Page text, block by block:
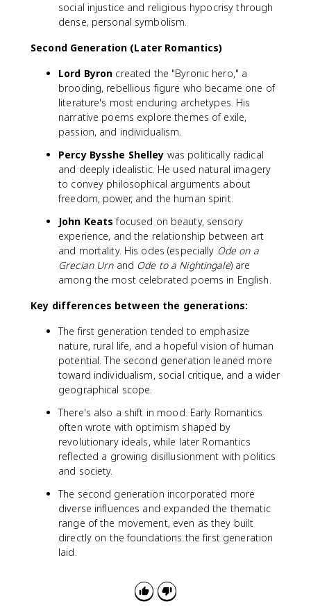
social injustice and religious hypocrisy through
dense, personal symbolism.
Second Generation (Later Romantics)
Lord Byron created the "Byronic hero," a
brooding, rebellious figure who became one of
literature's most enduring archetypes. His
narrative poems explore themes of exile,
passion, and individualism.
Percy Bysshe Shelley was politically radical
and deeply idealistic. He used natural imagery
to convey philosophical arguments about
freedom, power, and the human spirit.
John Keats focused on beauty, sensory
experience, and the relationship between art
and mortality. His odes (especially Ode on a
Grecian Urnand Ode to a Nightingale) are
among the most celebrated poems in English.
Key differences between the generations:
The first generation tended to emphasize
nature, rural life, and a hopeful vision of human
potential. The second generation leaned more
toward individualism, social critique, and a wider
geographical scope.
There's also a shift in mood. Early Romantics
often wrote with optimism shaped by
revolutionary ideals, while later Romantics
reflected a growing disillusionment with politics
and society.
The second generation incorporated more
diverse influences and expanded the thematic
range of the movement, even as they built
directly on the foundations the first generation
laid.